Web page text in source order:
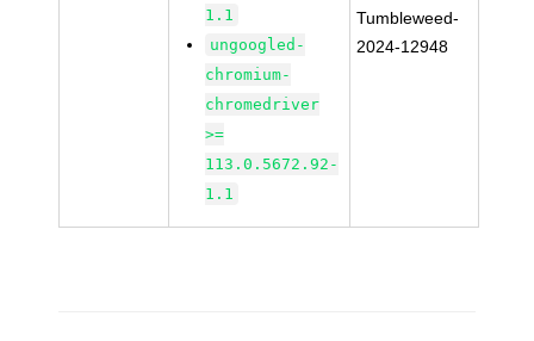
1.1
ungoogled-
chromium-
chromedriver
>=
113.0.5672.92-
1.1
Tumbleweed-
2024-12948